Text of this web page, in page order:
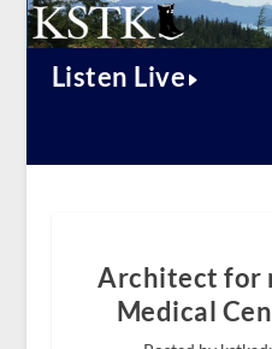
Listen Live
Architect for
Medical